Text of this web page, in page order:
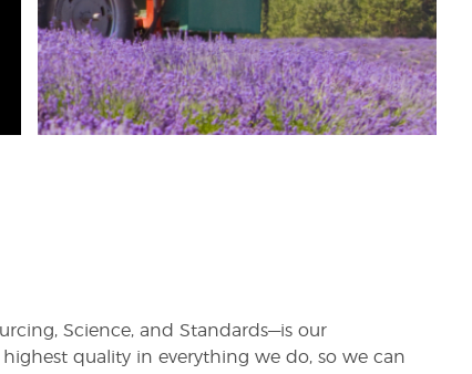
Science, and Standards—is our
quality in everything we do, so we can